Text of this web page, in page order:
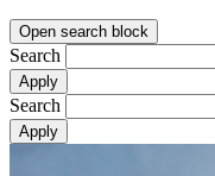
Open search block
Search
Search